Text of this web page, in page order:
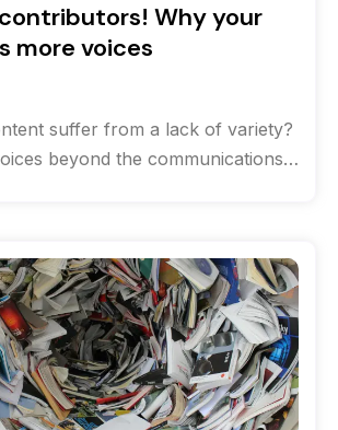
Why your
more voices
suffer from a lack of variety?
beyond the communications